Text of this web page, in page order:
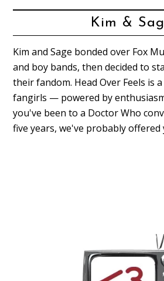
Kim &
Kim and Sage bonded over Fox
and boy bands, then decided to
their fandom. Head Over Feels is
fangirls — powered by
you've been to a Doctor Who
five years, we've probably offered